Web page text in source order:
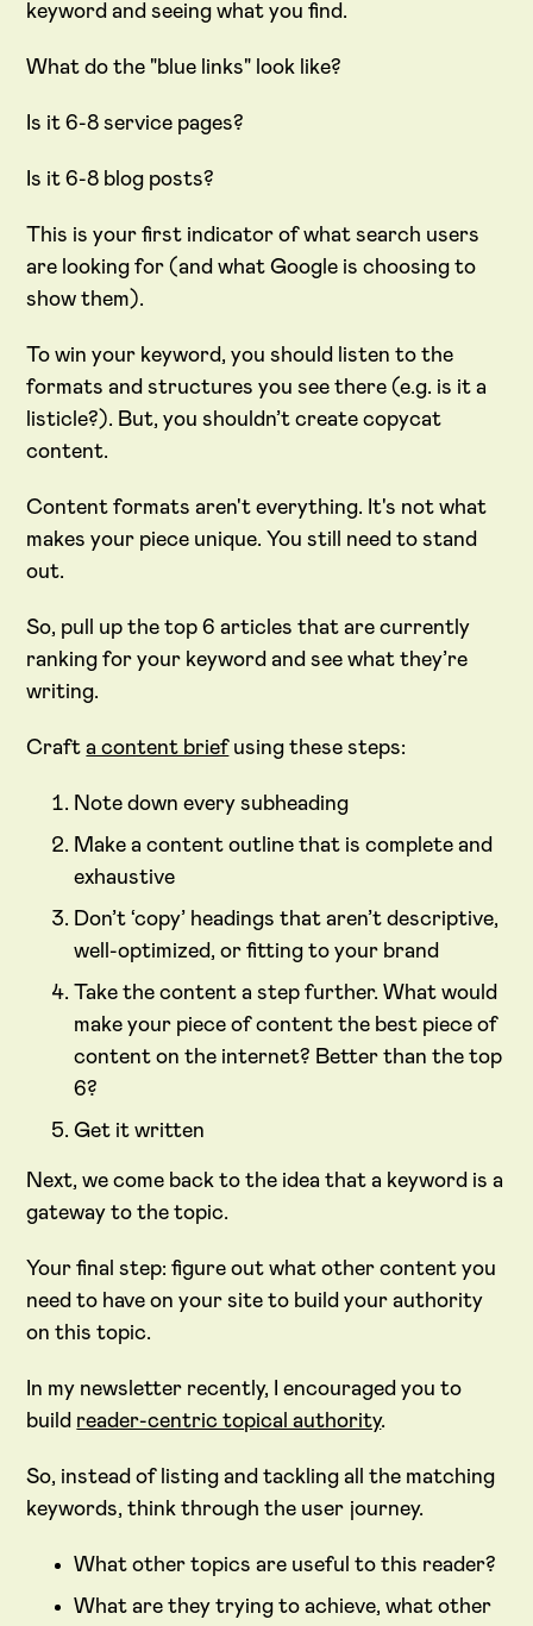
keyword and seeing what you find.
What do the "blue links" look like?
Is it 6-8 service pages?
Is it 6-8 blog posts?
This is your first indicator of what search users
are looking for (and what Google is choosing to
show them).
To win your keyword, you should listen to the
formats and structures you see there (e.g. is it a
listicle?). But, you shouldn’t create copycat
content.
Content formats aren't everything. It's not what
makes your piece unique. You still need to stand
out.
So, pull up the top 6 articles that are currently
ranking for your keyword and see what they’re
writing.
Crafta content briefusing these steps:
Note down every subheading
Make a content outline that is complete and
exhaustive
Don’t ‘copy’ headings that aren’t descriptive,
well-optimized, or fitting to your brand
Take the content a step further. What would
make your piece of content the best piece of
content on the internet? Better than the top
6?
Get it written
Next, we come back to the idea that a keyword is a
gateway to the topic.
Your final step: figure out what other content you
need to have on your site to build your authority
on this topic.
In my newsletter recently, I encouraged you to
build reader-centric topical authority.
So, instead of listing and tackling all the matching
keywords, think through the user journey.
What other topics are useful to this reader?
What are they trying to achieve, what other